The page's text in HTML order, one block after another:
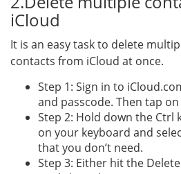
iCloud
It is an easy task to delete
contacts from iCloud at once.
Step 1: Sign in to
and passcode. Then tap on
Step 2: Hold down the Ctrl
on your keyboard and
that you don’t need.
Step 3: Either hit the